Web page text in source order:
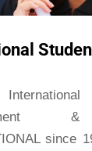
since